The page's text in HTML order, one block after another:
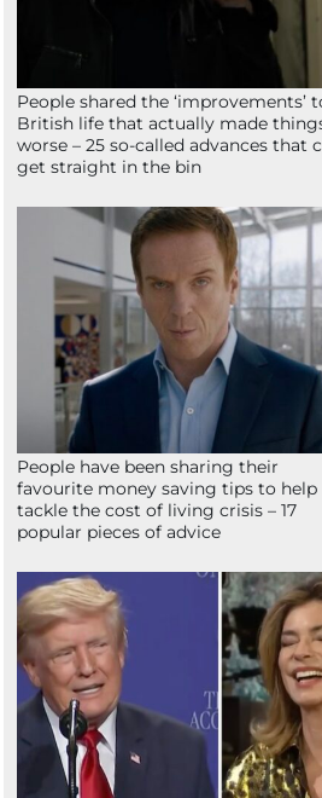
People shared the ‘improvements’
British life that actually made
worse – 25 so-called advances that
get straight in the bin
People have been sharing their
favourite money saving tips to help
tackle the cost of living crisis – 17
popular pieces of advice